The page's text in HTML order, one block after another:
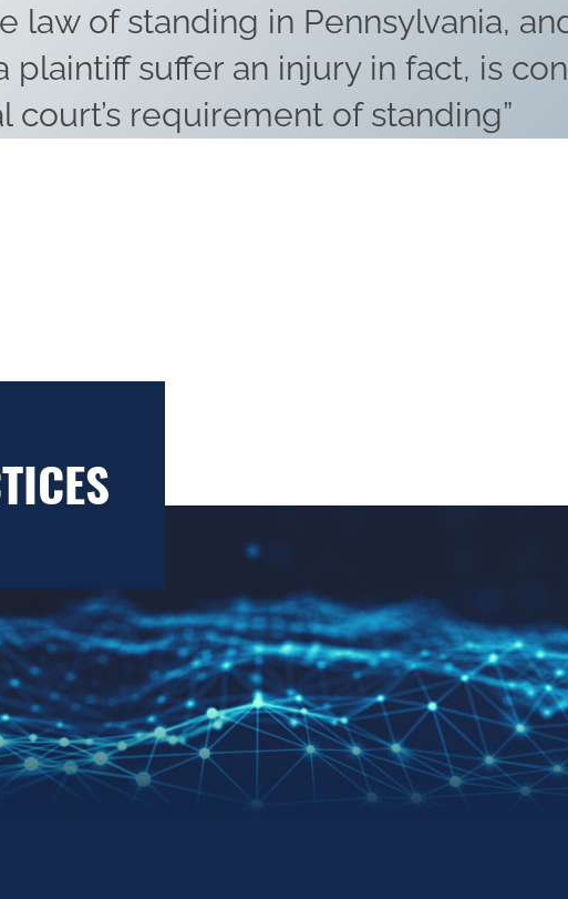
law of standing in Pennsylvania,
plaintiff suffer an injury in fact, is
requirement of standing”